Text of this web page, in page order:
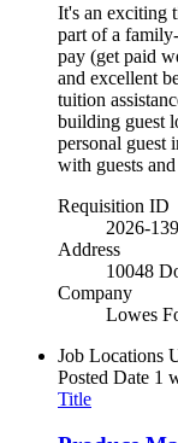
It's an exciting
part of a
pay (get paid
and excellent
tuition
building guest
personal guest
with guests
Requisition ID
2026-
Address
10048
Company
Lowes
Job Locations
Posted Date 1
Title